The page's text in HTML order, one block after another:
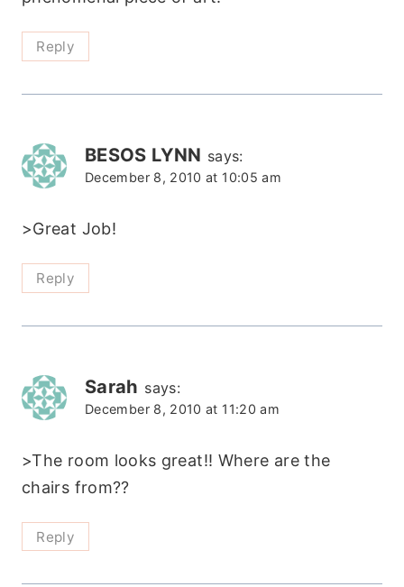
Reply
BESOS LYNN says:
December 8, 2010 at 10:05 am
>Great Job!
Reply
Sarah says:
December 8, 2010 at 11:20 am
>The room looks great!! Where are the
chairs from??
Reply